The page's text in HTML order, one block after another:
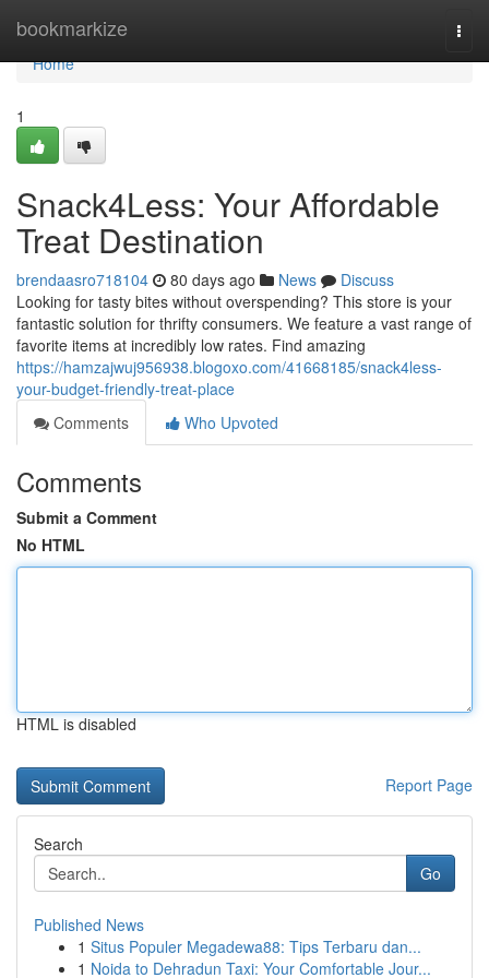
bookmarkize
Home
Home
1
Snack4Less: Your Affordable
Treat Destination
brendaasro718104 80 days ago News
Discuss
Looking for tasty bites without overspending? This store is your
fantastic solution for thrifty consumers. We feature a vast range of
favorite items at incredibly low rates. Find amazing
https://hamzajwuj956938.blogoxo.com/41668185/snack4less-
your-budget-friendly-treat-place
Comments
Who Upvoted
Comments
Submit a Comment
No HTML
HTML is disabled
Report Page
Search
Go
Published News
1 Situs Populer Megadewa88: Tips Terbaru dan...
1 Noida to Dehradun Taxi: Your Comfortable Jour...